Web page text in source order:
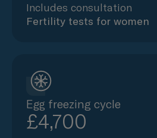
Includes consultation
Fertility tests for women
Egg freezing cycle
£4,700